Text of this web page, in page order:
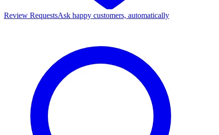
Review RequestsAsk happy customers, automatically